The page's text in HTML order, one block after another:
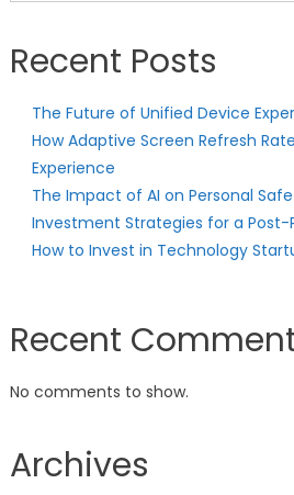
Recent Posts
The Future of Unified Device
How Adaptive Screen Refresh
Experience
The Impact of AI on Personal
Investment Strategies for a Post-
How to Invest in Technology
Recent
No comments to show.
Archives